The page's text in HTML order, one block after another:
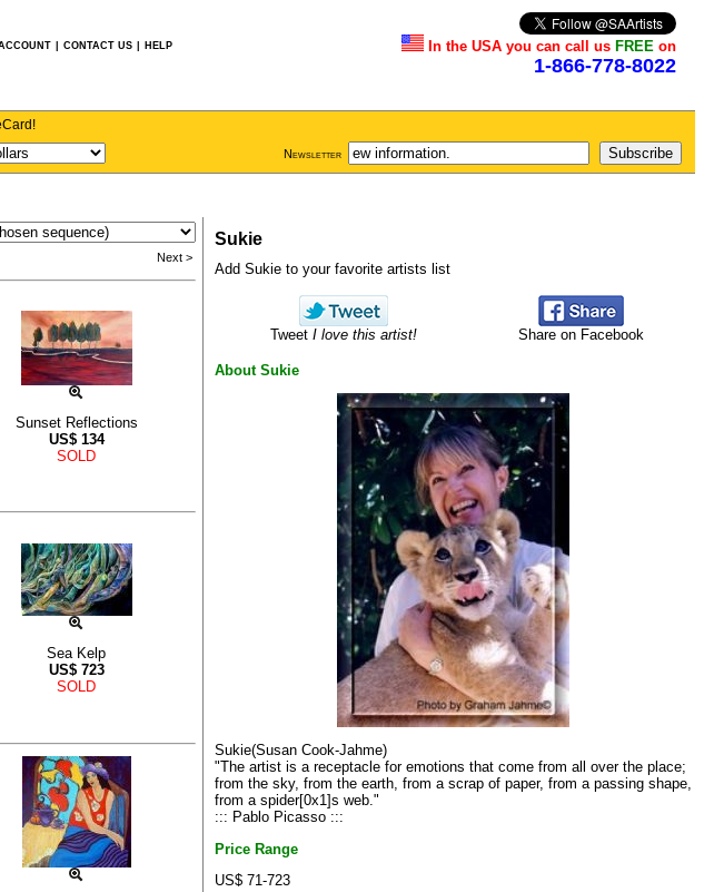
CONTACT US HELP In the USA you can call us FREE on
1-866-778-8022
Newsletter
Next >
Sunset Reflections
US$ 134
SOLD
Sea Kelp
US$ 723
SOLD
Sukie
Add Sukie to your favorite artists list
Tweet I love this artist! Share on Facebook
About Sukie
Sukie(Susan Cook-Jahme)
"The artist is a receptacle for emotions that come from all over the place;
from the sky, from the earth, from a scrap of paper, from a passing shape,
from a spider[0x1]s web."
::: Pablo Picasso :::
Price Range
US$ 71-723